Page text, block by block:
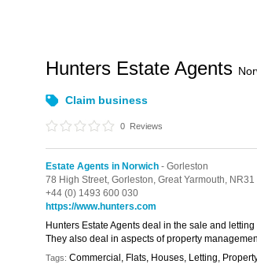
Hunters Estate Agents
Claim business
0 Reviews
Estate Agents in Norwich - Gorleston
78 High Street, Gorleston, Great Yarmouth, NR31
+44 (0) 1493 600 030
https://www.hunters.com
Hunters Estate Agents deal in the sale and
They also deal in aspects of property
Tags: Commercial, Flats, Houses, Letting,